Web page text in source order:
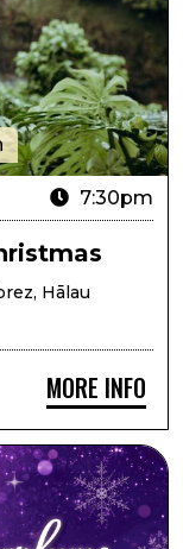
7:30pm
Hālau
MORE INFO